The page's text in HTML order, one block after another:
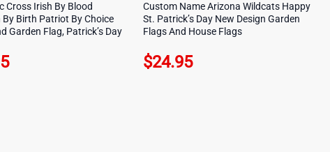
Cross Irish By Blood
By Birth Patriot By Choice
Garden Flag, Patrick’s Day
Custom Name Arizona Wildcats Happy
St. Patrick’s Day New Design Garden
Flags And House Flags
$24.95